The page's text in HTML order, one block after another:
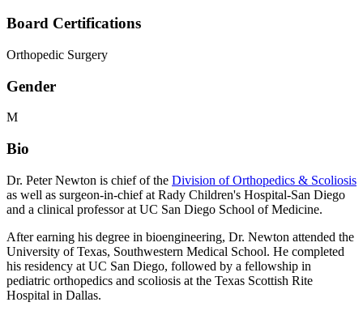
Board Certifications
Orthopedic Surgery
Gender
M
Bio
Dr. Peter Newton is chief of the Division of Orthopedics & Scoliosis
as well as surgeon-in-chief at Rady Children's Hospital-San Diego
and a clinical professor at UC San Diego School of Medicine.
After earning his degree in bioengineering, Dr. Newton attended the
University of Texas, Southwestern Medical School. He completed
his residency at UC San Diego, followed by a fellowship in
pediatric orthopedics and scoliosis at the Texas Scottish Rite
Hospital in Dallas.